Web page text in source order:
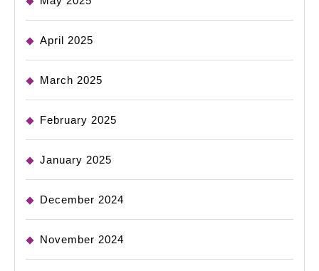
April 2025
March 2025
February 2025
January 2025
December 2024
November 2024